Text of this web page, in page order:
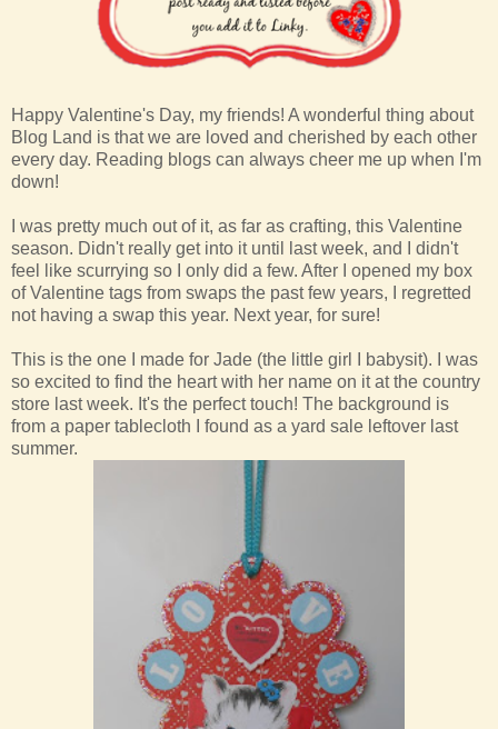
Happy Valentine's Day, my friends! A wonderful thing about
Blog Land is that we are loved and cherished by each other
every day. Reading blogs can always cheer me up when I'm
down!
I was pretty much out of it, as far as crafting, this Valentine
season. Didn't really get into it until last week, and I didn't
feel like scurrying so I only did a few. After I opened my box
of Valentine tags from swaps the past few years, I regretted
not having a swap this year. Next year, for sure!
This is the one I made for Jade (the little girl I babysit). I was
so excited to find the heart with her name on it at the country
store last week. It's the perfect touch! The background is
from a paper tablecloth I found as a yard sale leftover last
summer.